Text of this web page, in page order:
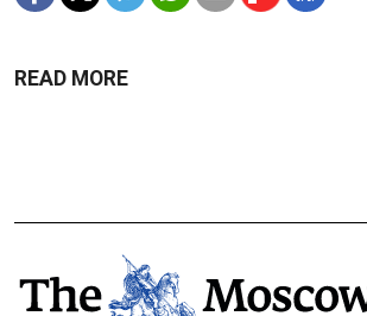
READ MORE